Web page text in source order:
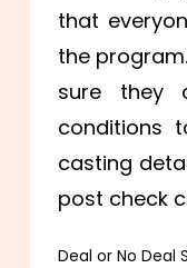
that
the
sure they
conditions
casting
post check
Deal or No Deal